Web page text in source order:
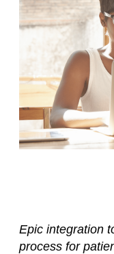
Epic integration
process for